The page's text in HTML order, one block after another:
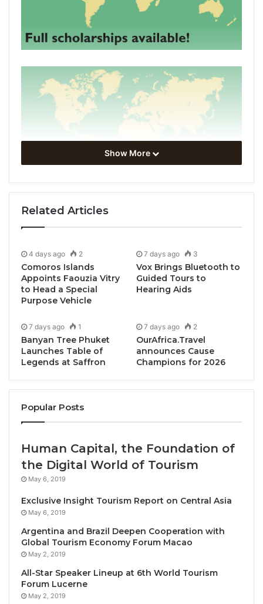
Valletta, Malta, June 6, 2025 / TRAVELINDEX / SUNx
Tourism Studies (ITS), is proud to announce the
return of its Climate Friendly Travel (CFT) Diploma
Scholarships for 2025. A total of 50 fully-funded
pioneering online postgraduate program, which
begins on September 29, 2025.
The scholarships are primarily designated for
candidates from Least Developed Countries (LDCs)
and Small Island Developing States (SIDS) —
vulnerable regions where climate change poses the
greatest threat and sustainable tourism offers vital
socio-economic opportunity. A limited number of
places will also be open to applicants from other
countries.
Show More
Related Articles
4 days ago 2
Comoros Islands
Appoints Faouzia Vitry
to Head a Special
Purpose Vehicle
7 days ago 3
Vox Brings Bluetooth to
Guided Tours to
Hearing Aids
7 days ago 1
Banyan Tree Phuket
Launches Table of
Legends at Saffron
7 days ago 2
OurAfrica.Travel
announces Cause
Champions for 2026
Popular Posts
Human Capital, the Foundation of
the Digital World of Tourism
May 6, 2019
Exclusive Insight Tourism Report on Central Asia
May 6, 2019
Argentina and Brazil Deepen Cooperation with
Global Tourism Economy Forum Macao
May 2, 2019
All-Star Speaker Lineup at 6th World Tourism
Forum Lucerne
May 2, 2019